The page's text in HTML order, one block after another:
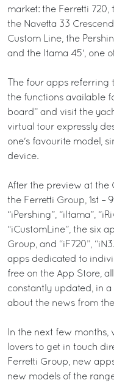
market: the Ferretti 720,
the Navetta 33
Custom Line, the
and the Itama 45', one
The four apps
the functions available
board” and visit the
virtual tour expressly
one's favourite model,
device.
After the preview at the
the Ferretti Group, 1st –
“iPershing”, “iItama”,
“iCustomLine”, the six
Group, and “iF720”,
apps dedicated to
free on the App Store,
constantly updated, in
about the news from
In the next few months,
lovers to get in touch
Ferretti Group, new
new models of the